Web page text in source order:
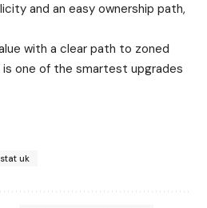
and an easy ownership path,
with a clear path to zoned
is one of the smartest upgrades
uk